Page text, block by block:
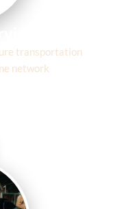
transportation
network